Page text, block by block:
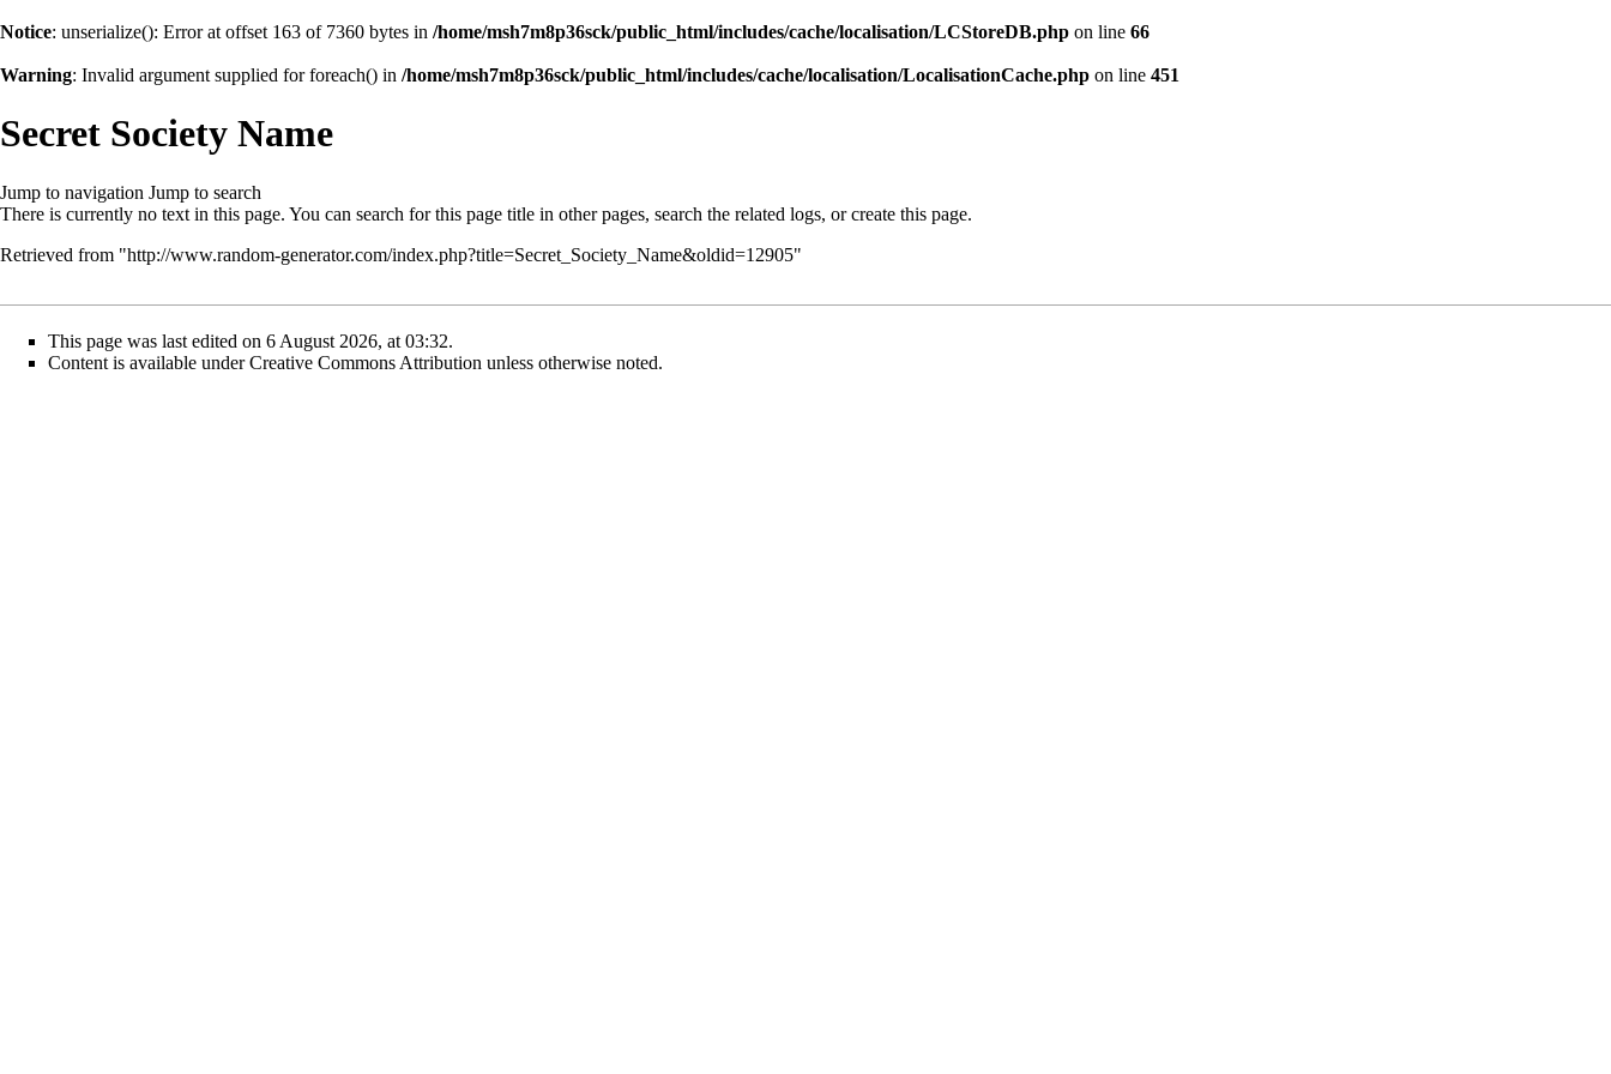
Notice: unserialize(): Error at offset 163 of 7360 bytes in /home/msh7m8p36sck/public_html/includes/cache/localisation/LCStoreDB.php on line 66
Warning: Invalid argument supplied for foreach() in /home/msh7m8p36sck/public_html/includes/cache/localisation/LocalisationCache.php on line 451
Secret Society Name
Jump to navigation Jump to search
There is currently no text in this page. You can search for this page title in other pages, search the related logs, orcreate this page.
Retrieved from "http://www.random-generator.com/index.php?title=Secret_Society_Name&oldid=12905"
This page was last edited on 6 August 2026, at 03:32.
Content is available underCreative Commons Attribution unless otherwise noted.